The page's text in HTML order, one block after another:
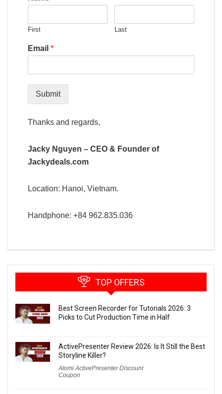
First Last
Email *
Submit
Thanks and regards,
Jacky Nguyen – CEO & Founder of
Jackydeals.com
Location: Hanoi, Vietnam.
Handphone: +84 962.835.036
TOP OFFERS
Best Screen Recorder for Tutorials 2026: 3
Picks to Cut Production Time in Half
ActivePresenter Review 2026: Is It Still the Best
Storyline Killer?
Atomi ActivePresenter Discount
Coupon